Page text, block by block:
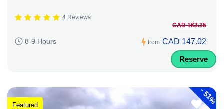
4 Reviews
8-9 Hours from
CAD 163.35
CAD 147.02
Reserve
-
51%
Featured